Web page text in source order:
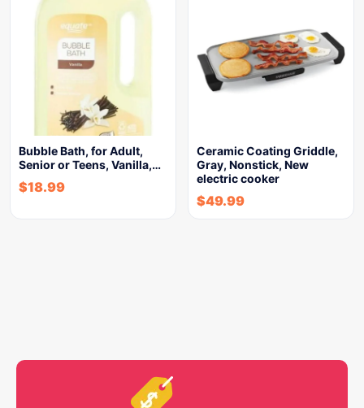
Bubble Bath, for Adult,
Senior or Teens, Vanilla,…
$18.99
Ceramic Coating Griddle,
Gray, Nonstick, New
electric cooker
$49.99